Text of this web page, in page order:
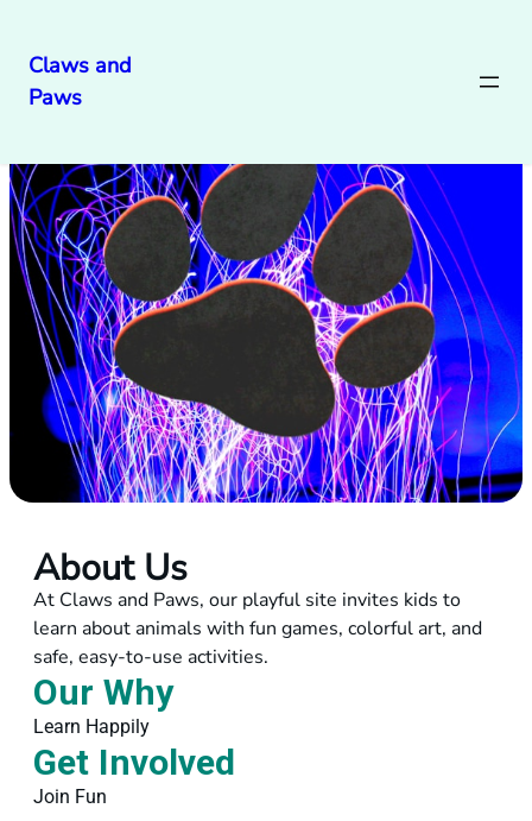
Claws and
Paws
About Us
At Claws and Paws, our playful site invites kids to
learn about animals with fun games, colorful art, and
safe, easy-to-use activities.
Our Why
Learn Happily
Get Involved
Join Fun